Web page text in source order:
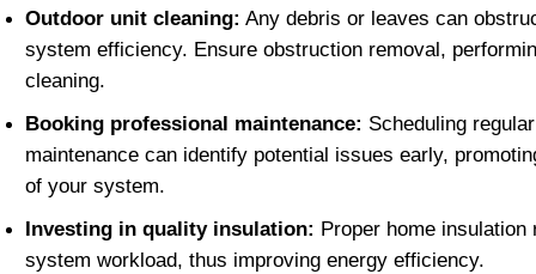
Outdoor unit cleaning: Any debris or leaves can
system efficiency. Ensure obstruction removal,
cleaning.
Booking professional maintenance: Scheduling
maintenance can identify potential issues early,
of your system.
Investing in quality insulation: Proper home insulation
system workload, thus improving energy efficiency.